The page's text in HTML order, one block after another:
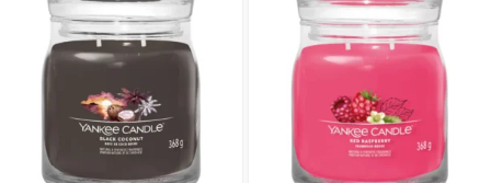
৳3,500.৳3,490.
৳3,500.৳3,490.